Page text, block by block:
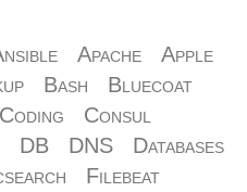
Apache
Apple
Bash
Bluecoat
Coding
Consul
DB DNS
Databases
Filebeat